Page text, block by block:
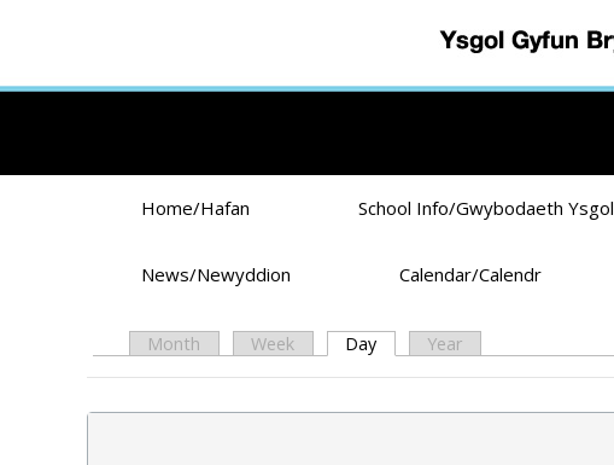
Home/Hafan School Info/Gwybodaeth Ysgol
News/Newyddion Calendar/Calendr
Primary tabs
Month Week Day (active tab)
Year